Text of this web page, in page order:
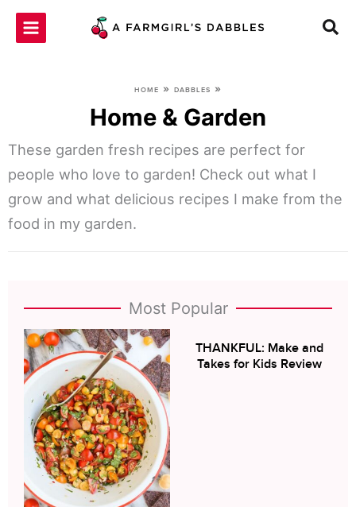
Skip
HOME » DABBLES »
Home & Garden
These garden fresh recipes are perfect for
people who love to garden! Check out what I
grow and what delicious recipes I make from the
food in my garden.
Most Popular
THANKFUL: Make and
Takes for Kids Review